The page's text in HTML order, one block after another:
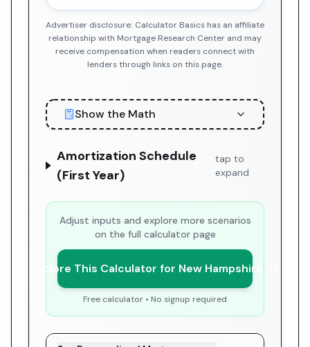
Advertiser disclosure: Calculator Basics has an affiliate
relationship with Mortgage Research Center and may
receive compensation when readers connect with
lenders through links on this page.
Show the Math
Amortization Schedule
(First Year)
tap to
expand
Adjust inputs and explore more scenarios
on the full calculator page
Explore This Calculator for New Hampshire
Free calculator • No signup required